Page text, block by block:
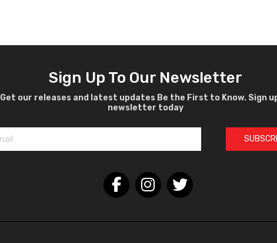
Sign Up To Our Newsletter
Get our releases and latest updates Be the First to Know. Sign
newsletter today